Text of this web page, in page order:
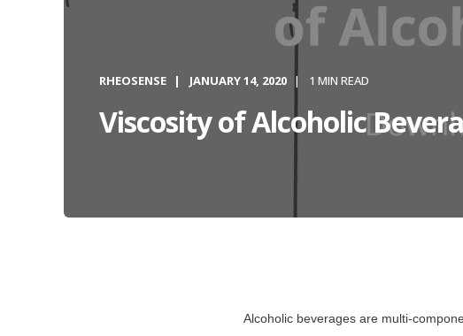
RHEOSENSE JANUARY 14, 2020 1 MIN READ
Viscosity of Alcoholic
Alcoholic beverages are multi-